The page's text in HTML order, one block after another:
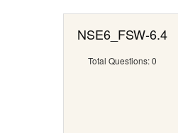
NSE6_FSW-6.4
Total Questions: 0